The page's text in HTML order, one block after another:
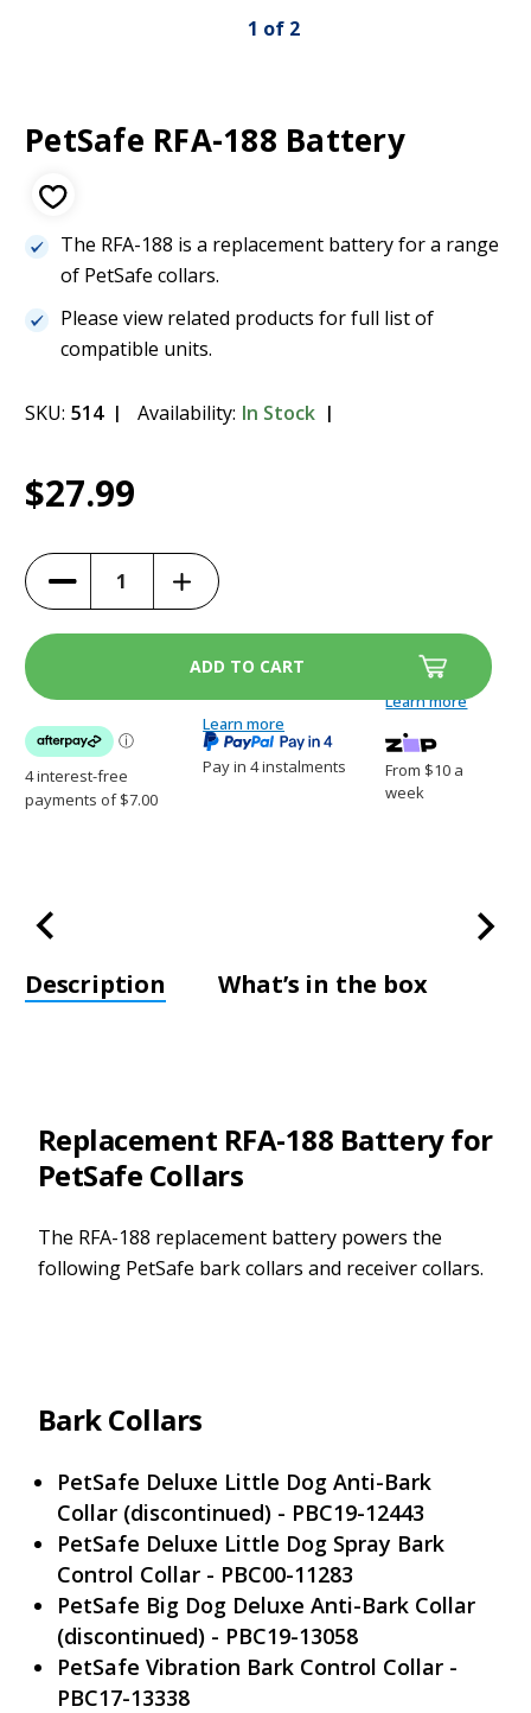
1 of 2
PetSafe RFA-188 Battery
The RFA-188 is a replacement battery for a range
of PetSafe collars.
Please view related products for full list of
compatible units.
SKU: 514 Availability: In Stock
Current
Stock:
1
PetSafe RFA-188 Battery
$27.99
$27.99
Decrease
Quantity
of
RFA-
Increase
Quantity
of
RFA-
188
Battery
Pay in 4 instalments
Learn more
From $10 a
week
Learn more
Description What’s in the box
Replacement RFA-188 Battery for
PetSafe Collars
The RFA-188 replacement battery powers the
following PetSafe bark collars and receiver collars.
Bark Collars
PetSafe Deluxe Little Dog Anti-Bark
Collar (discontinued) - PBC19-12443
PetSafe Deluxe Little Dog Spray Bark
Control Collar - PBC00-11283
PetSafe Big Dog Deluxe Anti-Bark Collar
(discontinued) - PBC19-13058
PetSafe Vibration Bark Control Collar -
PBC17-13338